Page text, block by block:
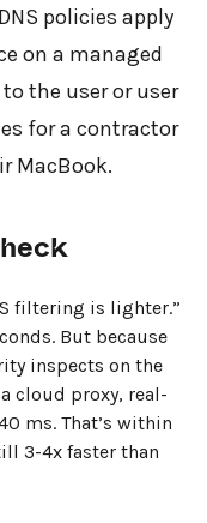
DNS policies apply
on a managed
the user or user
for a contractor
MacBook.
filtering is lighter.”
But because
inspects on the
cloud proxy, real-
ms. That’s within
3-4x faster than